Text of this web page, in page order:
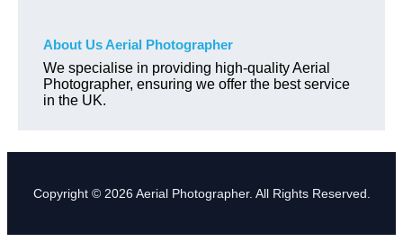
About Us Aerial Photographer
We specialise in providing high-quality Aerial
Photographer, ensuring we offer the best service
in the UK.
Copyright © 2026 Aerial Photographer. All Rights Reserved.